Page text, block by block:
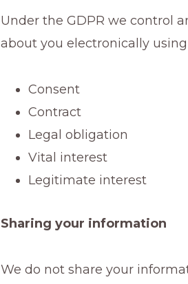
Under the GDPR we control
about you electronically
Consent
Contract
Legal obligation
Vital interest
Legitimate interest
Sharing your information
We do not share your